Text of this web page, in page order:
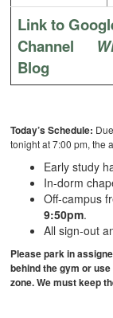
Link to
Channel
Blog
Today’s Schedule:
tonight at 7:00 pm, the
Early study
In-dorm
Off-campus
9:50pm.
All sign-out
Please park in
behind the gym or
zone. We must keep